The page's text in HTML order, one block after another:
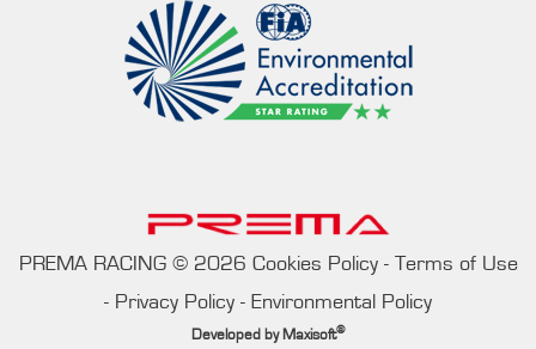
PREMA RACING© 2026 Cookies Policy- Terms of Use
- Privacy Policy - Environmental Policy
Developed by Maxisoft®